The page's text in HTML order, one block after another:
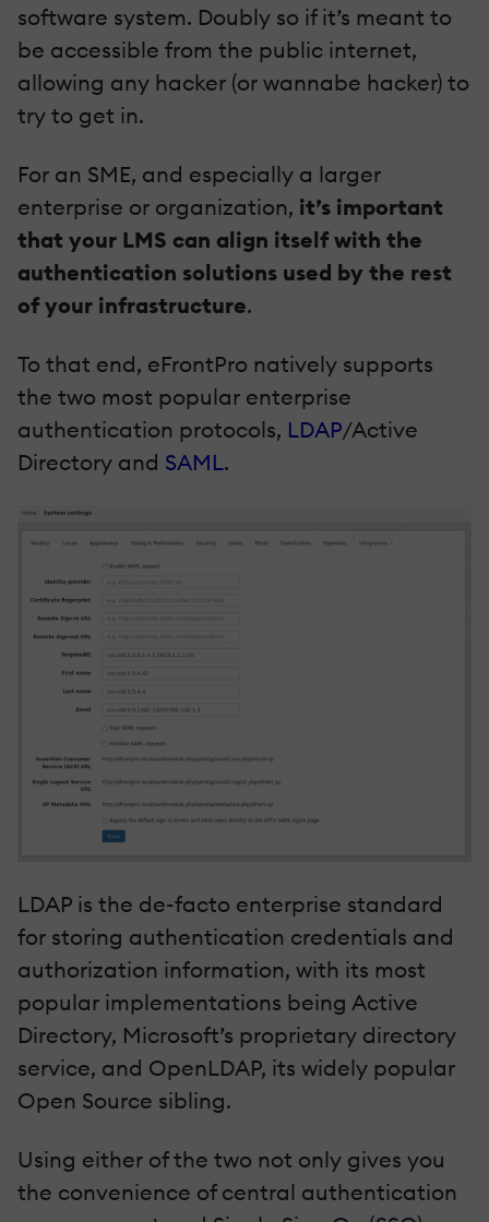
software system. Doubly so if it’s meant to
be accessible from the public internet,
allowing any hacker (or wannabe hacker) to
try to get in.
For an SME, and especially a larger
enterprise or organization, it’s important
that your LMS can align itself with the
authentication solutions used by the rest
of your infrastructure.
To that end, eFrontPro natively supports
the two most popular enterprise
authentication protocols, LDAP/Active
Directory and SAML.
LDAP is the de-facto enterprise standard
for storing authentication credentials and
authorization information, with its most
popular implementations being Active
Directory, Microsoft’s proprietary directory
service, and OpenLDAP, its widely popular
Open Source sibling.
Using either of the two not only gives you
the convenience of central authentication